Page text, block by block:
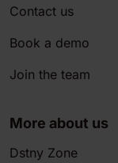
Contact us
Book a demo
Join the team
More about us
Dstny Zone